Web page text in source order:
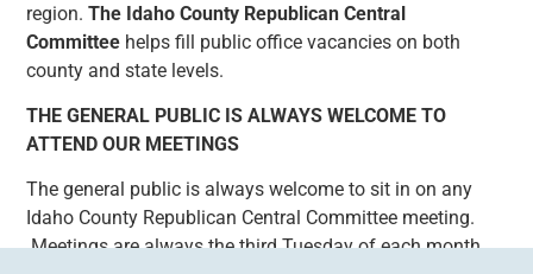
region.The Idaho County Republican Central
Committee helps fill public office vacancies on both
county and state levels.
THE GENERAL PUBLIC IS ALWAYS WELCOME TO
ATTEND OUR MEETINGS
The general public is always welcome to sit in on any
Idaho County Republican Central Committee meeting.
Meetings are always the third Tuesday of each month